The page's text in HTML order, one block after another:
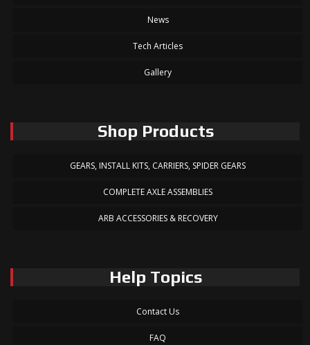
News
Tech Articles
Gallery
Shop Products
GEARS, INSTALL KITS, CARRIERS, SPIDER GEARS
COMPLETE AXLE ASSEMBLIES
ARB ACCESSORIES & RECOVERY
Help Topics
Contact Us
FAQ